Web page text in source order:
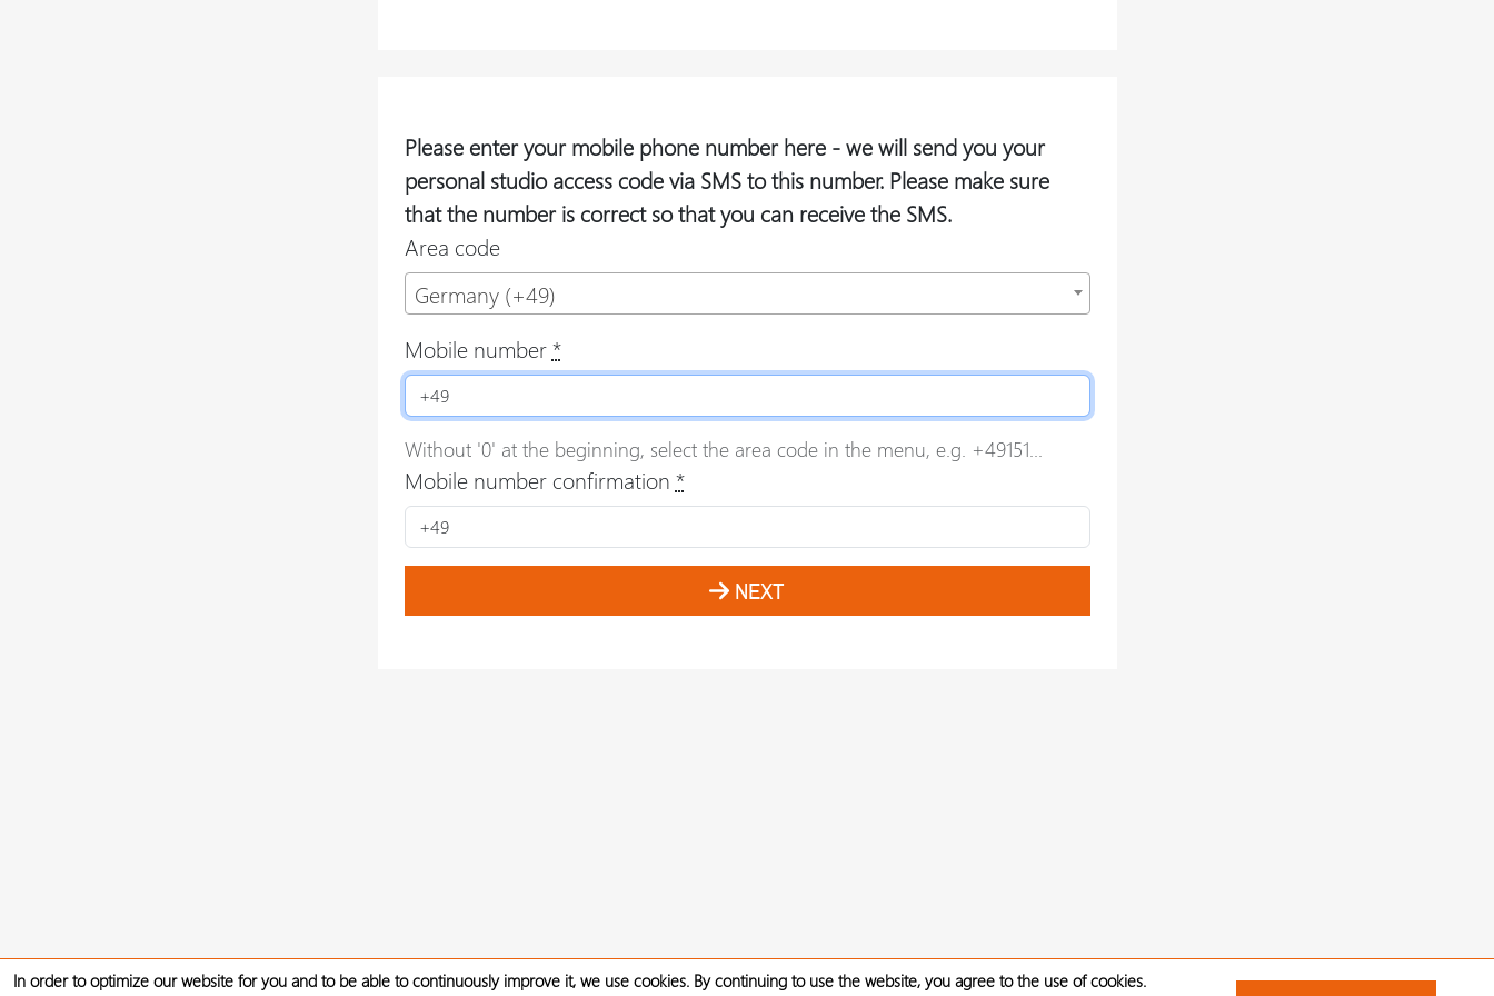
Please enter your mobile phone number here - we will send you your
personal studio access code via SMS to this number. Please make sure
that the number is correct so that you can receive the SMS.
Area code
Germany (+49)
Mobile number*
Without '0' at the beginning, select the area code in the menu, e.g. +49151...
Mobile number confirmation *
NEXT
In order to optimize our website for you and to be able to continuously improve it, we use cookies. By continuing to use the website, you agree to the use of cookies.